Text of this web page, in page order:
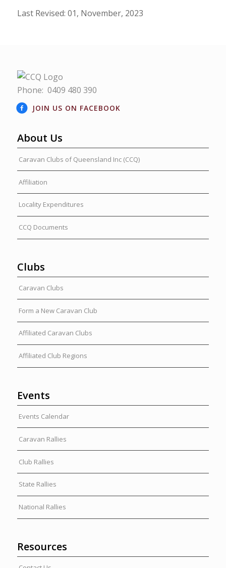
Last Revised: 01, November, 2023
Phone: 0409 480 390
JOIN US ON FACEBOOK
About Us
Caravan Clubs of Queensland Inc (CCQ)
Affiliation
Locality Expenditures
CCQ Documents
Clubs
Caravan Clubs
Form a New Caravan Club
Affiliated Caravan Clubs
Affiliated Club Regions
Events
Events Calendar
Caravan Rallies
Club Rallies
State Rallies
National Rallies
Resources